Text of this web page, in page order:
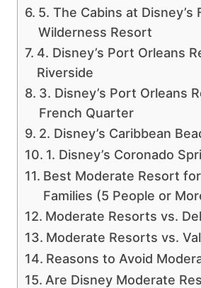
5. The Cabins at Disney’s
Wilderness Resort
4. Disney’s Port Orleans
Riverside
3. Disney’s Port Orleans
French Quarter
2. Disney’s Caribbean
1. Disney’s Coronado
Best Moderate Resort
Families (5 People or
Moderate Resorts vs.
Moderate Resorts vs.
Reasons to Avoid
Are Disney Moderate